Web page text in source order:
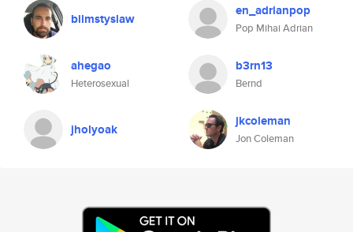
bilmstyslaw en_adrianpop
Pop Mihai Adrian
ahegao
Heterosexual
b3rn13
Bernd
jholyoak jkcoleman
Jon Coleman